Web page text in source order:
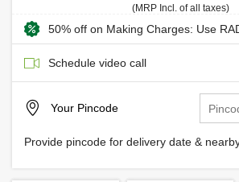
(MRP Incl. of all taxes)
50% off on Making Charges: Use
Schedule video call
Your Pincode
Provide pincode for delivery date &